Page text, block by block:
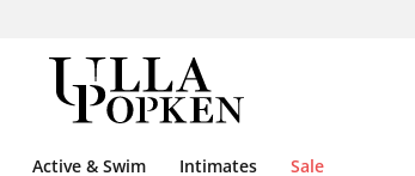
Active & Swim Intimates Sale